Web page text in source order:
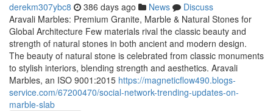
derekm307ybc8 386 days ago News
Discuss
Aravali Marbles: Premium Granite, Marble & Natural Stones for
Global Architecture Few materials rival the classic beauty and
strength of natural stones in both ancient and modern design.
The beauty of natural stone is celebrated from classic monuments
to stylish interiors, blending strength and aesthetics. Aravali
Marbles, an ISO 9001:2015 https://magneticflow490.blogs-
service.com/67200470/social-network-trending-updates-on-
marble-slab